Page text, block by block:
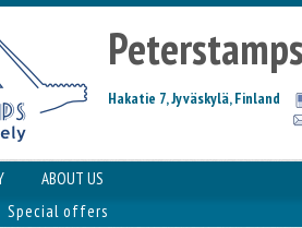
Hakatie 7, Jyväskylä, Finland
ABOUT US
Special offers